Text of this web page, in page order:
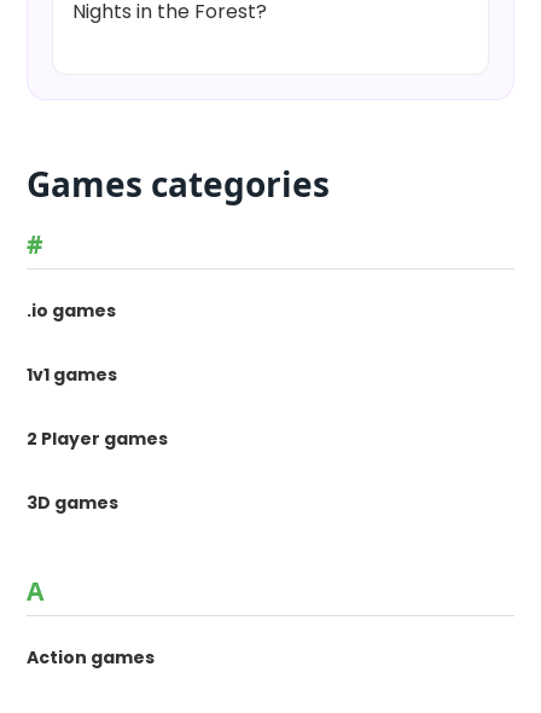
Nights in the Forest?
Games categories
#
.io games
1v1 games
2 Player games
3D games
A
Action games